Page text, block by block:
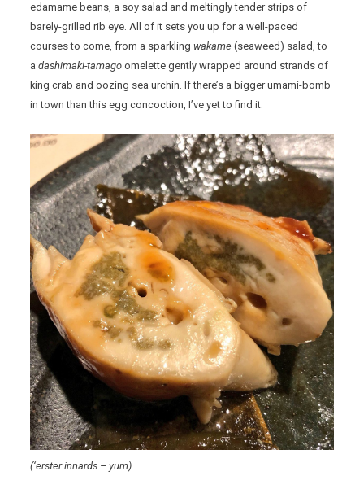
edamame beans, a soy salad and meltingly tender strips of
barely-grilled rib eye. All of it sets you up for a well-paced
courses to come, from a sparklingwakame (seaweed) salad, to
adashimaki-tamago omelette gently wrapped around strands of
king crab and oozing sea urchin. If there’s a bigger umami-bomb
in town than this egg concoction, I’ve yet to find it.
(‘erster innards – yum)